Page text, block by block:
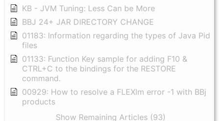
KB - JVM Tuning: Less Can be More
BBJ 24+ JAR DIRECTORY CHANGE
01183: Information regarding the types of Java Pid
files
01133: Function Key sample for adding F10 &
CTRL+C to the bindings for the RESTORE
command.
00929: How to resolve a FLEXlm error -1 with BBj
products
Show Remaining Articles (93)